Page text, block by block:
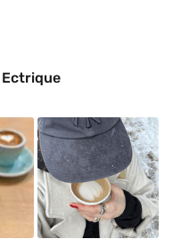
Ectrique